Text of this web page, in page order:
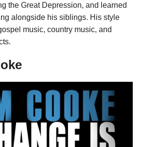
the Great Depression, and learned
alongside his siblings. His style
music, country music, and